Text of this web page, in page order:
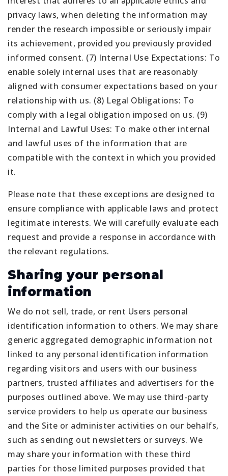
privacy laws, when deleting the information may
render the research impossible or seriously impair
its achievement, provided you previously provided
informed consent. (7) Internal Use Expectations: To
enable solely internal uses that are reasonably
aligned with consumer expectations based on your
relationship with us. (8) Legal Obligations: To
comply with a legal obligation imposed on us. (9)
Internal and Lawful Uses: To make other internal
and lawful uses of the information that are
compatible with the context in which you provided
it.
Please note that these exceptions are designed to
ensure compliance with applicable laws and protect
legitimate interests. We will carefully evaluate each
request and provide a response in accordance with
the relevant regulations.
Sharing your personal
information
We do not sell, trade, or rent Users personal
identification information to others. We may share
generic aggregated demographic information not
linked to any personal identification information
regarding visitors and users with our business
partners, trusted affiliates and advertisers for the
purposes outlined above. We may use third-party
service providers to help us operate our business
and the Site or administer activities on our behalfs,
such as sending out newsletters or surveys. We
may share your information with these third
parties for those limited purposes provided that